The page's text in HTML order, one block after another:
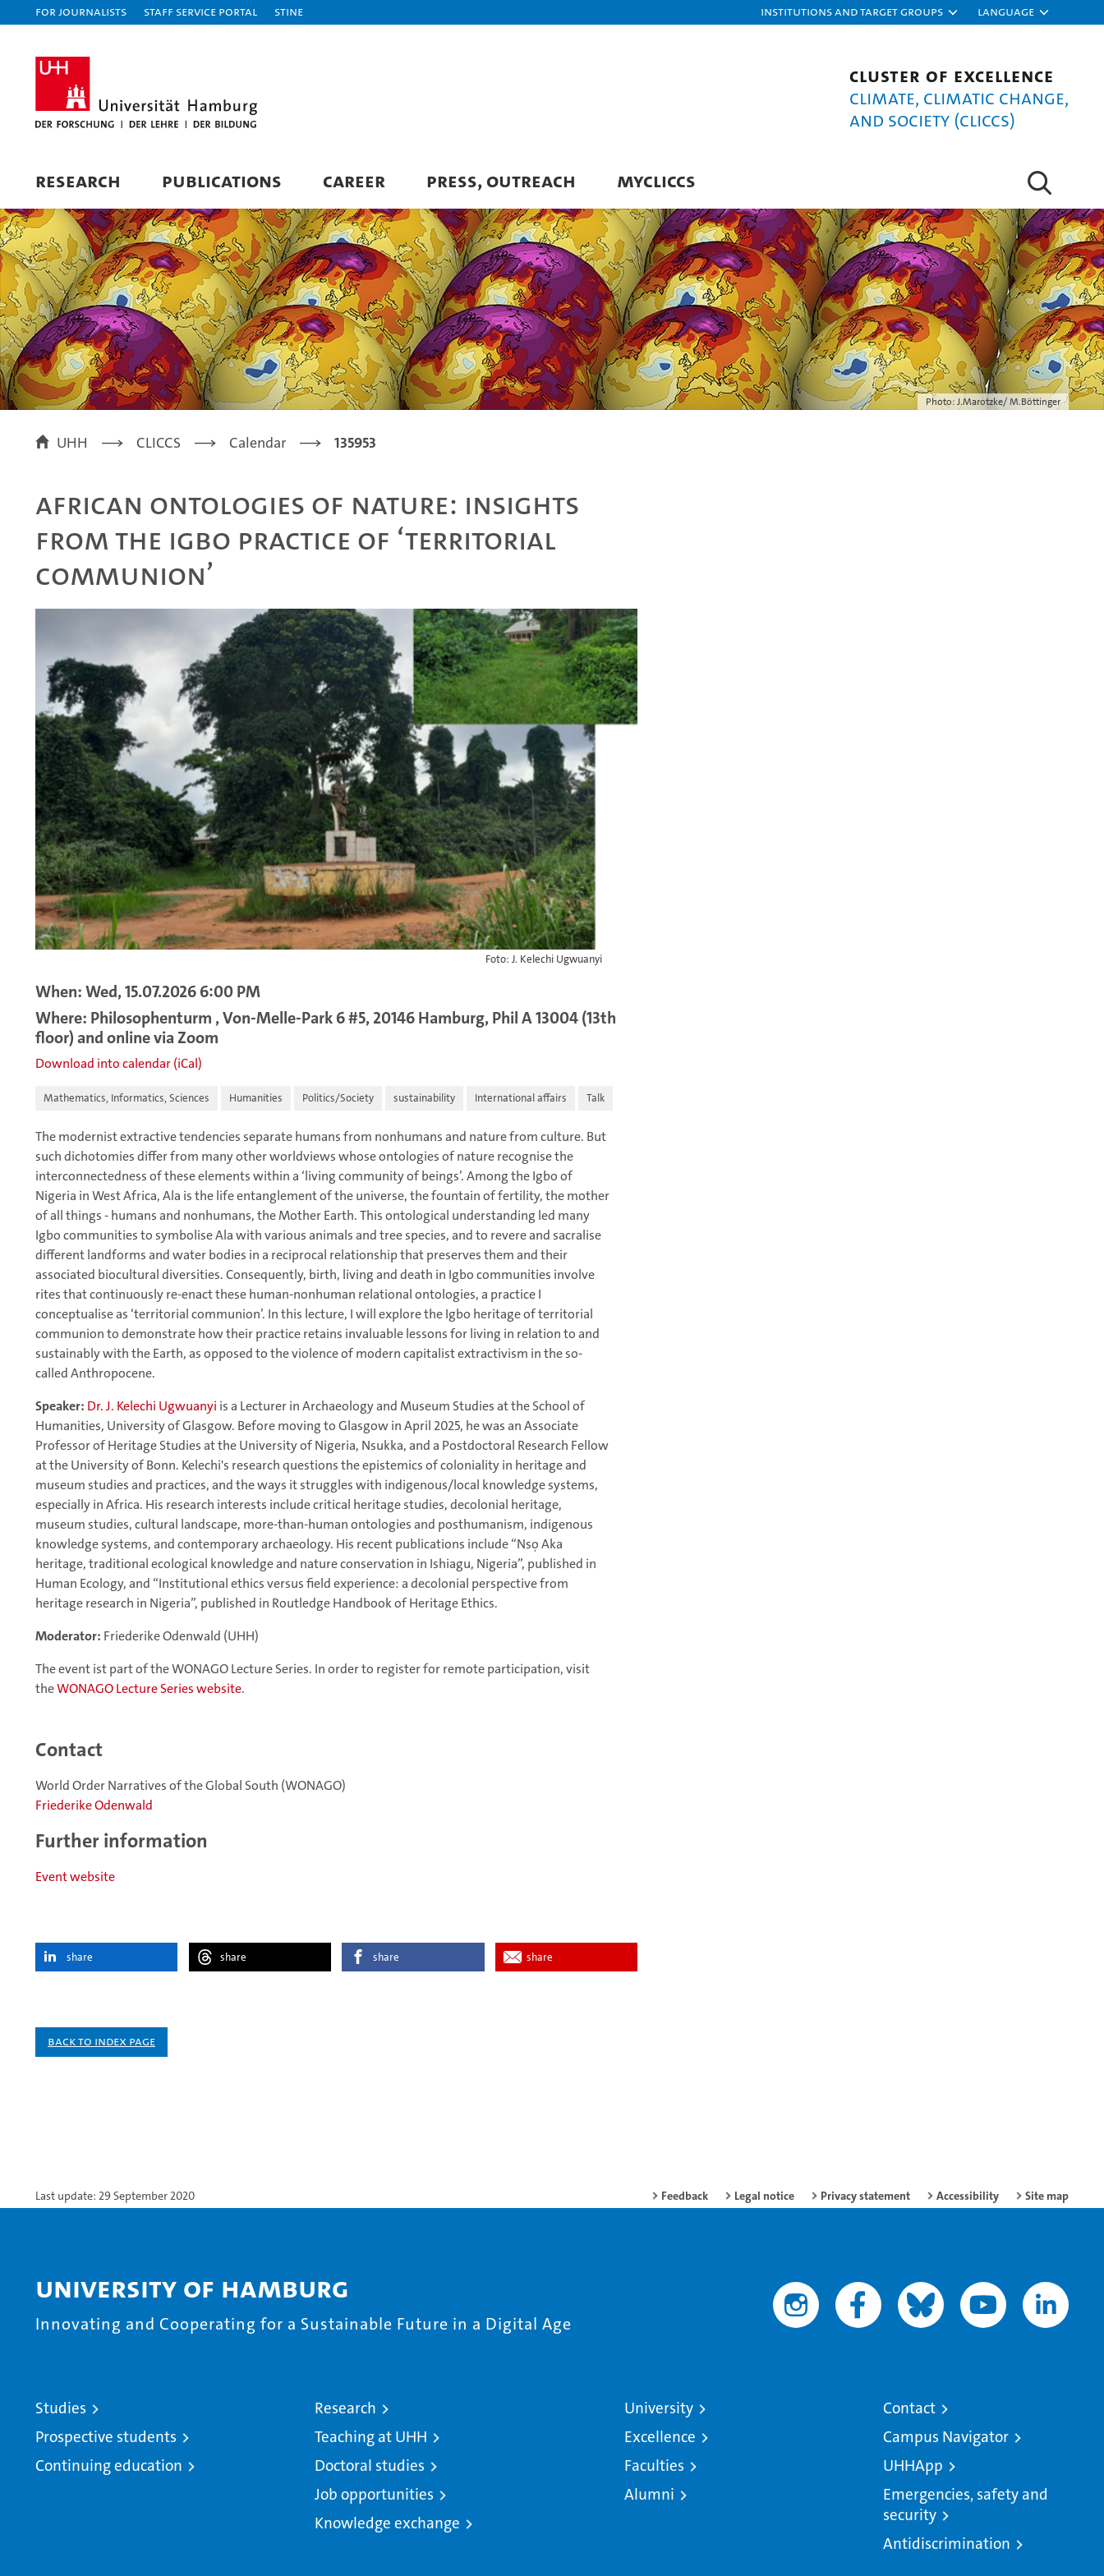
For journalists Staff Service Portal STiNE Institutions and target groups Language
Cluster of Excellence
Climate, Climatic Change,
and Society (CLICCS)
RESEARCH PUBLICATIONS CAREER PRESS, OUTREACH MYCLICCS
Photo: J.Marotzke/ M.Böttinger
UHH CLICCS Calendar 135953
African ontologies of nature: Insights
from the Igbo practice of ‘territorial
communion’
Foto: J. Kelechi Ugwuanyi
When: Wed, 15.07.2026 6:00 PM
Where: Philosophenturm , Von-Melle-Park 6 #5, 20146 Hamburg, Phil A 13004 (13th
floor) and online via Zoom
Download into calendar (iCal)
Mathematics, Informatics, Sciences Humanities Politics/Society sustainability International affairs Talk
The modernist extractive tendencies separate humans from nonhumans and nature from culture. But
such dichotomies differ from many other worldviews whose ontologies of nature recognise the
interconnectedness of these elements within a ‘living community of beings’. Among the Igbo of
Nigeria in West Africa, Ala is the life entanglement of the universe, the fountain of fertility, the mother
of all things - humans and nonhumans, the Mother Earth. This ontological understanding led many
Igbo communities to symbolise Ala with various animals and tree species, and to revere and sacralise
different landforms and water bodies in a reciprocal relationship that preserves them and their
associated biocultural diversities. Consequently, birth, living and death in Igbo communities involve
rites that continuously re-enact these human-nonhuman relational ontologies, a practice I
conceptualise as ‘territorial communion’. In this lecture, I will explore the Igbo heritage of territorial
communion to demonstrate how their practice retains invaluable lessons for living in relation to and
sustainably with the Earth, as opposed to the violence of modern capitalist extractivism in the so-
called Anthropocene.
Speaker: Dr. J. Kelechi Ugwuanyi is a Lecturer in Archaeology and Museum Studies at the School of
Humanities, University of Glasgow. Before moving to Glasgow in April 2025, he was an Associate
Professor of Heritage Studies at the University of Nigeria, Nsukka, and a Postdoctoral Research Fellow
at the University of Bonn. Kelechi's research questions the epistemics of coloniality in heritage and
museum studies and practices, and the ways it struggles with indigenous/local knowledge systems,
especially in Africa. His research interests include critical heritage studies, decolonial heritage,
museum studies, cultural landscape, more-than-human ontologies and posthumanism, indigenous
knowledge systems, and contemporary archaeology. His recent publications include “Nsọ Aka
heritage, traditional ecological knowledge and nature conservation in Ishiagu, Nigeria”, published in
Human Ecology, and “Institutional ethics versus field experience: a decolonial perspective from
heritage research in Nigeria”, published in Routledge Handbook of Heritage Ethics.
Moderator: Friederike Odenwald (UHH)
The event ist part of the WONAGO Lecture Series. In order to register for remote participation, visit
theWONAGO Lecture Series website.
Contact
World Order Narratives of the Global South (WONAGO)
Friederike Odenwald
Further information
Event website
share share share share
Back to index page
Last update: 29 September 2020 Feedback Legal notice Privacy statement Accessibility Site map
University of Hamburg
Innovating and Cooperating for a Sustainable Future in a Digital Age
Studies
Prospective students
Continuing education
Research
Teaching at UHH
Doctoral studies
Job opportunities
Knowledge exchange
University
Excellence
Faculties
Alumni
Contact
Campus Navigator
UHHApp
Emergencies, safety and
security
Antidiscrimination